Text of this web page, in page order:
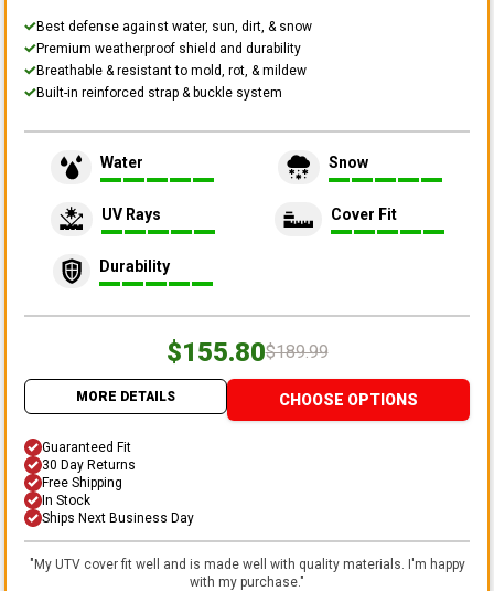
Best defense against water, sun, dirt, & snow
Premium weatherproof shield and durability
Breathable & resistant to mold, rot, & mildew
Built-in reinforced strap & buckle system
Water Snow
UV Rays Cover Fit
Durability
$155.80$189.99
MORE DETAILS CHOOSE OPTIONS
Guaranteed Fit
30 Day Returns
Free Shipping
In Stock
Ships Next Business Day
"My UTV cover fit well and is made well with quality materials. I'm happy
with my purchase."